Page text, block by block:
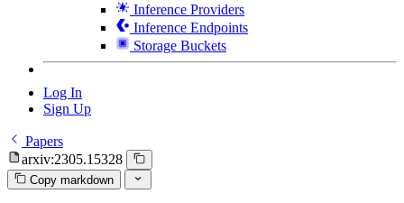
Inference Providers
Inference Endpoints
Storage Buckets
Log In
Sign Up
Papers
arxiv:2305.15328
Copy markdown